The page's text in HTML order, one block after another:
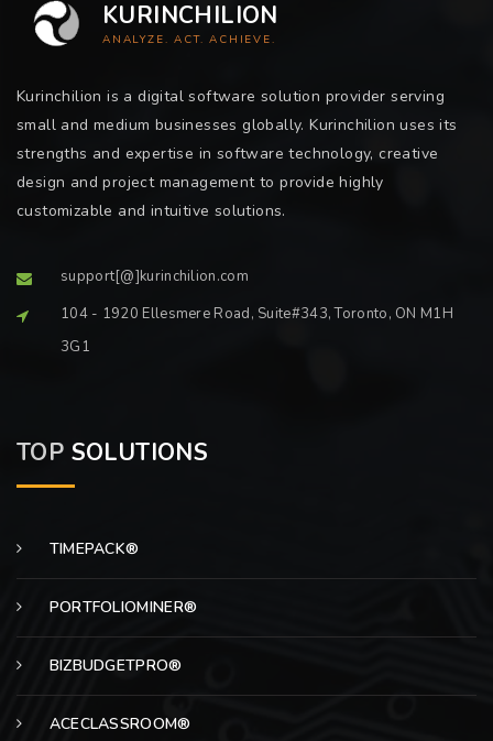
KURINCHILION
ANALYZE. ACT. ACHIEVE.
Kurinchilion is a digital software solution provider serving
small and medium businesses globally. Kurinchilion uses its
strengths and expertise in software technology, creative
design and project management to provide highly
customizable and intuitive solutions.
support[@]kurinchilion.com
104 - 1920 Ellesmere Road, Suite#343, Toronto, ON M1H
3G1
TOP SOLUTIONS
TIMEPACK®
PORTFOLIOMINER®
BIZBUDGETPRO®
ACECLASSROOM®